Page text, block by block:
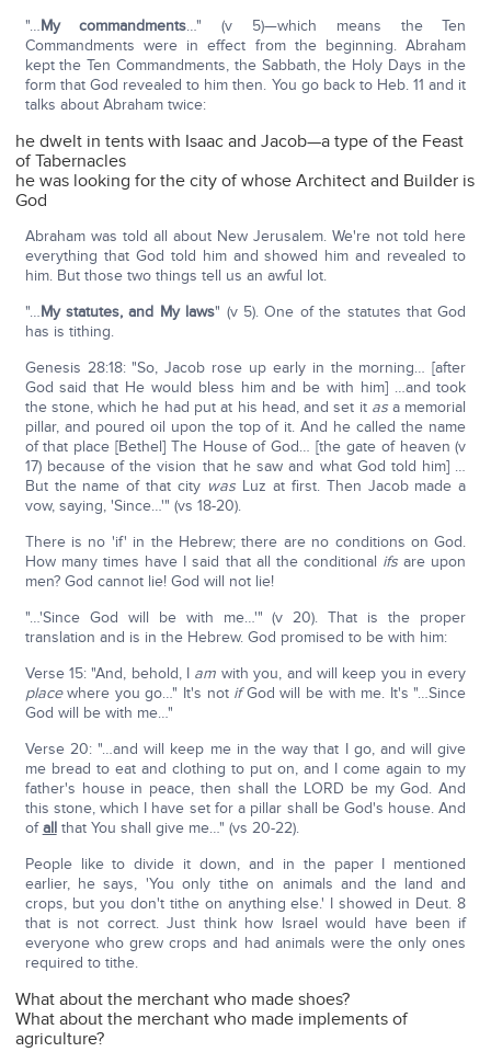
"…My commandments…" (v 5)—which means the Ten
Commandments were in effect from the beginning. Abraham
kept the Ten Commandments, the Sabbath, the Holy Days in the
form that God revealed to him then. You go back to Heb. 11 and it
talks about Abraham twice:
he dwelt in tents with Isaac and Jacob—a type of the Feast
of Tabernacles
he was looking for the city of whose Architect and Builder is
God
Abraham was told all about New Jerusalem. We're not told here
everything that God told him and showed him and revealed to
him. But those two things tell us an awful lot.
"…My statutes, and My laws" (v 5). One of the statutes that God
has is tithing.
Genesis 28:18: "So, Jacob rose up early in the morning… [after
God said that He would bless him and be with him] …and took
the stone, which he had put at his head, and set it asa memorial
pillar, and poured oil upon the top of it. And he called the name
of that place [Bethel] The House of God… [the gate of heaven (v
17) because of the vision that he saw and what God told him] …
But the name of that city was Luz at first. Then Jacob made a
vow, saying, 'Since…'" (vs 18-20).
There is no 'if' in the Hebrew; there are no conditions on God.
How many times have I said that all the conditional ifsare upon
men? God cannot lie! God will not lie!
"…'Since God will be with me…'" (v 20). That is the proper
translation and is in the Hebrew. God promised to be with him:
Verse 15: "And, behold, I am with you, and will keep you in every
placewhere you go…" It's not ifGod will be with me. It's "…Since
God will be with me…"
Verse 20: "…and will keep me in the way that I go, and will give
me bread to eat and clothing to put on, and I come again to my
father's house in peace, then shall the LORD be my God. And
this stone, which I have set for a pillar shall be God's house. And
ofallthat You shall give me…" (vs 20-22).
People like to divide it down, and in the paper I mentioned
earlier, he says, 'You only tithe on animals and the land and
crops, but you don't tithe on anything else.' I showed in Deut. 8
that is not correct. Just think how Israel would have been if
everyone who grew crops and had animals were the only ones
required to tithe.
What about the merchant who made shoes?
What about the merchant who made implements of
agriculture?